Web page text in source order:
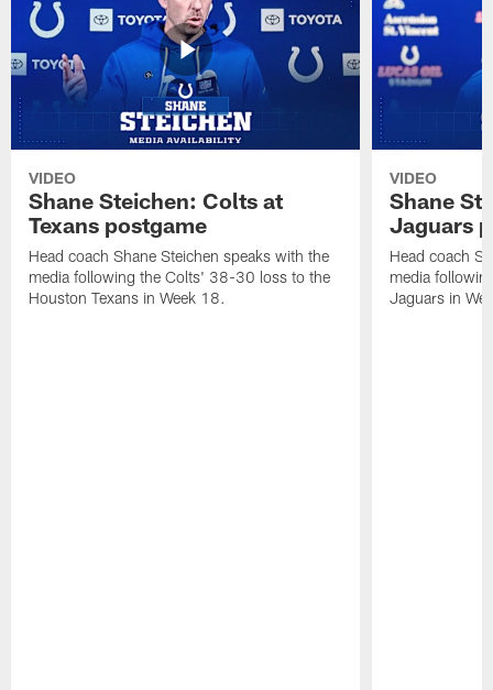
VIDEO
Shane Steichen: Colts at
Texans postgame
Head coach Shane Steichen speaks with the
media following the Colts' 38-30 loss to the
Houston Texans in Week 18.
VIDEO
Shane
Jaguars
Head coach
media
Jaguars in